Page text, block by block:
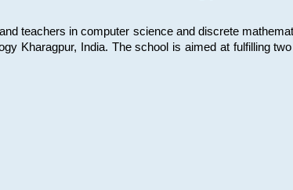
teachers in computer science and discrete
Kharagpur, India. The school is aimed at fulfilling